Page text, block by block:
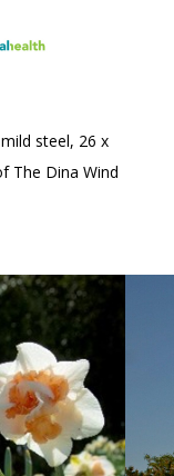
steel, 26 x
The Dina Wind